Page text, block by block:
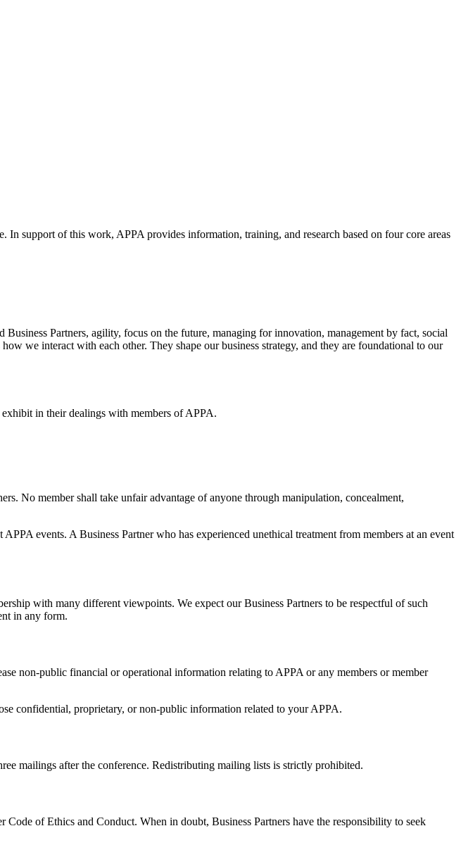
support of this work, APPA provides information, training, and research based on four core areas
Partners, agility, focus on the future, managing for innovation, management by fact, social
we interact with each other. They shape our business strategy, and they are foundational to our
in their dealings with members of APPA.
No member shall take unfair advantage of anyone through manipulation, concealment,
events. A Business Partner who has experienced unethical treatment from members at an event
with many different viewpoints. We expect our Business Partners to be respectful of such
in any form.
non-public financial or operational information relating to APPA or any members or member
confidential, proprietary, or non-public information related to your APPA.
mailings after the conference. Redistributing mailing lists is strictly prohibited.
of Ethics and Conduct. When in doubt, Business Partners have the responsibility to seek